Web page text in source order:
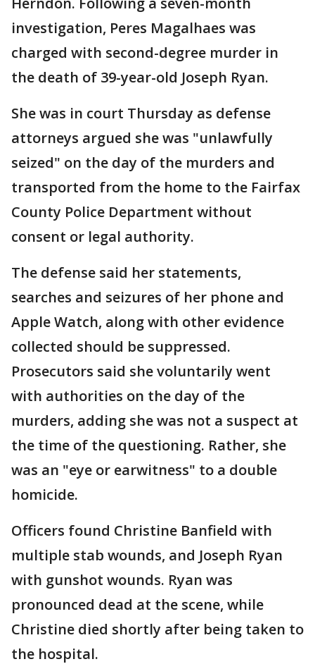
investigation, Peres Magalhaes was
charged with second-degree murder in
the death of 39-year-old Joseph Ryan.
She was in court Thursday as defense
attorneys argued she was "unlawfully
seized" on the day of the murders and
transported from the home to the Fairfax
County Police Department without
consent or legal authority.
The defense said her statements,
searches and seizures of her phone and
Apple Watch, along with other evidence
collected should be suppressed.
Prosecutors said she voluntarily went
with authorities on the day of the
murders, adding she was not a suspect at
the time of the questioning. Rather, she
was an "eye or earwitness" to a double
homicide.
Officers found Christine Banfield with
multiple stab wounds, and Joseph Ryan
with gunshot wounds. Ryan was
pronounced dead at the scene, while
Christine died shortly after being taken to
the hospital.